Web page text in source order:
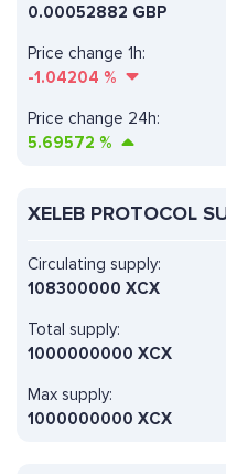
Price change 1h:
-1.04204 %
0.00052882 GBP
Price change 24h:
5.69572 %
XELEB PROTOCOL
Circulating supply:
108300000 XCX
Total supply:
1000000000 XCX
Max supply:
1000000000 XCX